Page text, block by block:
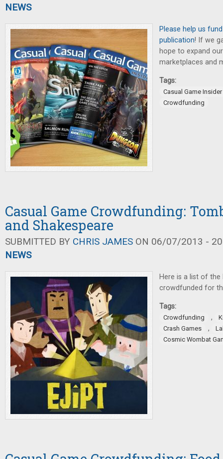
NEWS
Please help us
publication! If we
hope to expand
marketplaces and
Tags:
Casual Game Insider
Crowdfunding
Casual Game Crowdfunding:
and Shakespeare
SUBMITTED BY CHRIS JAMES ON 06/07/2013 -
NEWS
Here is a list of
crowdfunded for
Tags:
Crowdfunding ,
Crash Games
,
Cosmic Wombat